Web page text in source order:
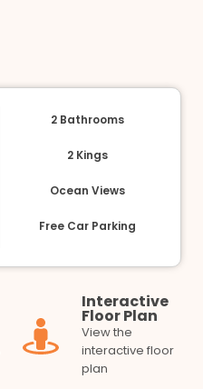
2 Bathrooms
2 Kings
Ocean Views
Free Car Parking
Interactive
Floor Plan
View the
interactive floor
plan